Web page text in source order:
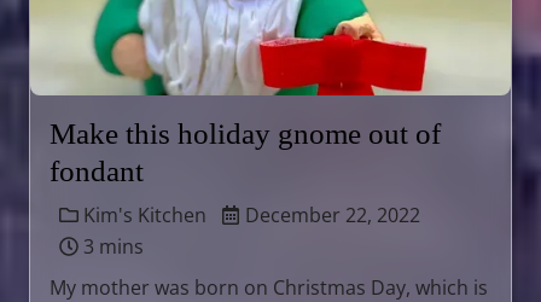
Make this holiday gnome out of
fondant
Kim's Kitchen
December 22, 2022
3 mins
My mother was born on Christmas Day, which is